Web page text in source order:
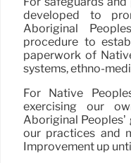
developed to
Aboriginal
procedure to
paperwork of
systems, ethno-
For Native
exercising our
Aboriginal
our practices and
Improvement up